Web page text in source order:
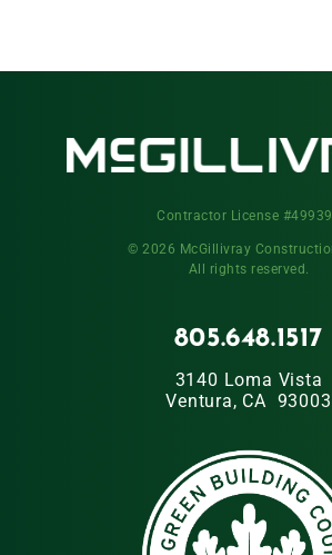
Contractor License
© 2026 McGillivray
All rights reserved.
805.648.1517
3140 Loma Vista
Ventura, CA 93003